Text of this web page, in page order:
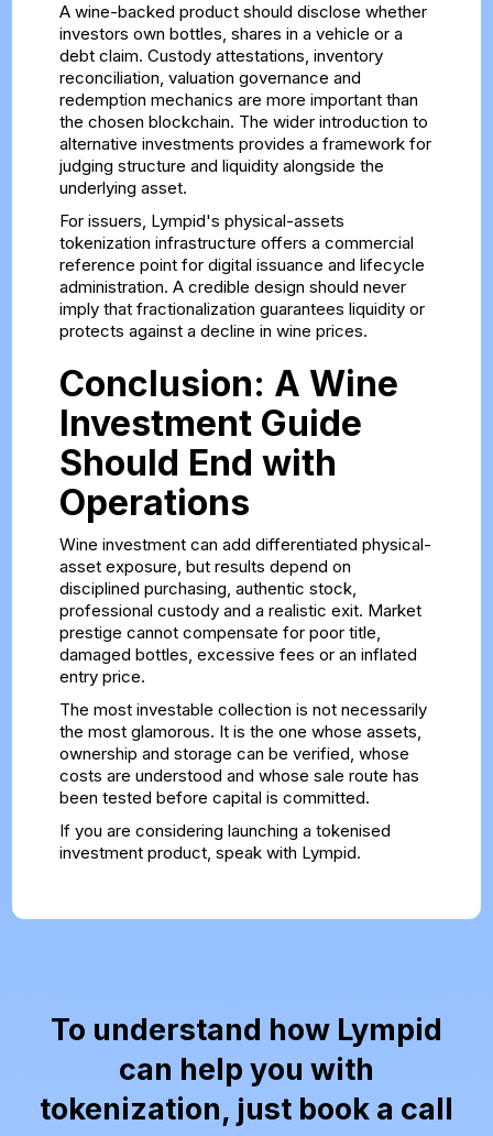
A wine-backed product should disclose whether
investors own bottles, shares in a vehicle or a
debt claim. Custody attestations, inventory
reconciliation, valuation governance and
redemption mechanics are more important than
the chosen blockchain. The wider introduction to
alternative investments provides a framework for
judging structure and liquidity alongside the
underlying asset.
For issuers, Lympid's physical-assets
tokenization infrastructure offers a commercial
reference point for digital issuance and lifecycle
administration. A credible design should never
imply that fractionalization guarantees liquidity or
protects against a decline in wine prices.
Conclusion: A Wine
Investment Guide
Should End with
Operations
Wine investment can add differentiated physical-
asset exposure, but results depend on
disciplined purchasing, authentic stock,
professional custody and a realistic exit. Market
prestige cannot compensate for poor title,
damaged bottles, excessive fees or an inflated
entry price.
The most investable collection is not necessarily
the most glamorous. It is the one whose assets,
ownership and storage can be verified, whose
costs are understood and whose sale route has
been tested before capital is committed.
If you are considering launching a tokenised
investment product, speak with Lympid.
To understand how Lympid
can help you with
tokenization, just book a call